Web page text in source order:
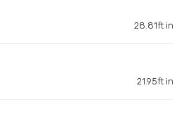
28.81ft in
21.95ft in